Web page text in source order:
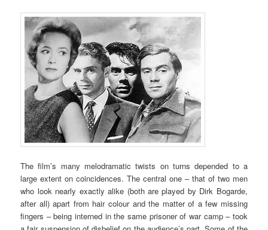
The film’s many melodramatic twists on turns depended to a
large extent on coincidences. The central one – that of two men
who look nearly exactly alike (both are played by Dirk Bogarde,
after all) apart from hair colour and the matter of a few missing
fingers – being interned in the same prisoner of war camp – took